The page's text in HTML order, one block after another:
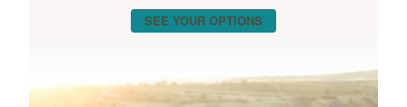
SEE YOUR OPTIONS